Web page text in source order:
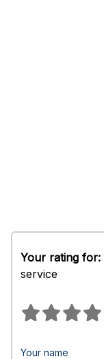
Your rating for:
service
Your name